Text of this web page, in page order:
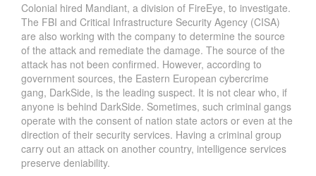
Colonial hired Mandiant, a division of FireEye, to investigate.
The FBI and Critical Infrastructure Security Agency (CISA)
are also working with the company to determine the source
of the attack and remediate the damage. The source of the
attack has not been confirmed. However, according to
government sources, the Eastern European cybercrime
gang, DarkSide, is the leading suspect. It is not clear who, if
anyone is behind DarkSide. Sometimes, such criminal gangs
operate with the consent of nation state actors or even at the
direction of their security services. Having a criminal group
carry out an attack on another country, intelligence services
preserve deniability.